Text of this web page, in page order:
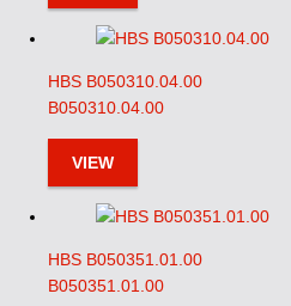
HBS B050310.04.00
B050310.04.00
VIEW
HBS B050351.01.00
B050351.01.00